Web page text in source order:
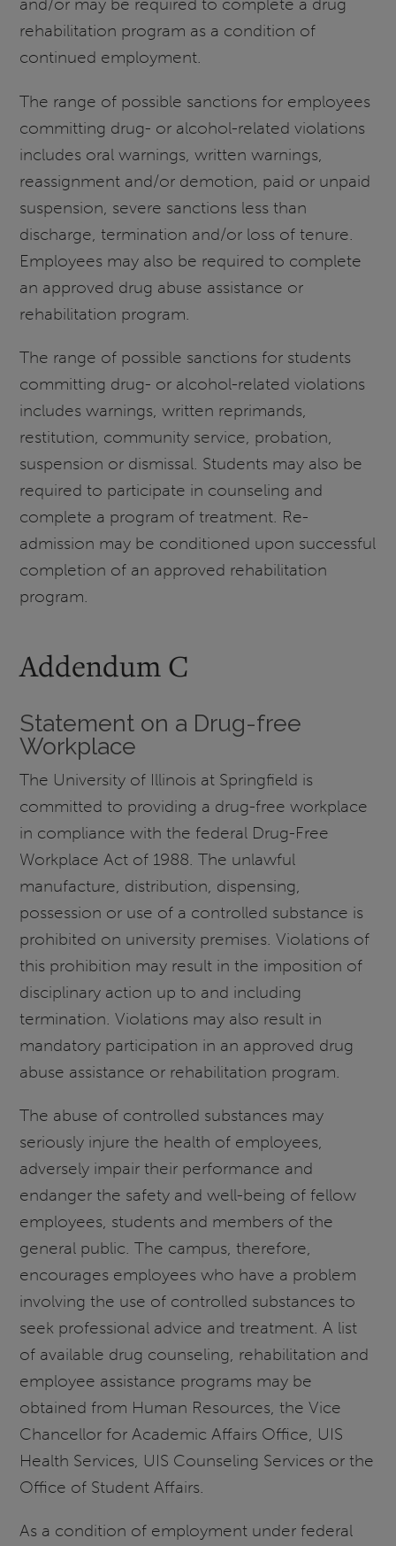
and/or may be required to complete a drug
rehabilitation program as a condition of
continued employment.
The range of possible sanctions for employees
committing drug- or alcohol-related violations
includes oral warnings, written warnings,
reassignment and/or demotion, paid or unpaid
suspension, severe sanctions less than
discharge, termination and/or loss of tenure.
Employees may also be required to complete
an approved drug abuse assistance or
rehabilitation program.
The range of possible sanctions for students
committing drug- or alcohol-related violations
includes warnings, written reprimands,
restitution, community service, probation,
suspension or dismissal. Students may also be
required to participate in counseling and
complete a program of treatment. Re-
admission may be conditioned upon successful
completion of an approved rehabilitation
program.
Addendum C
Statement on a Drug-free
Workplace
The University of Illinois at Springfield is
committed to providing a drug-free workplace
in compliance with the federal Drug-Free
Workplace Act of 1988. The unlawful
manufacture, distribution, dispensing,
possession or use of a controlled substance is
prohibited on university premises. Violations of
this prohibition may result in the imposition of
disciplinary action up to and including
termination. Violations may also result in
mandatory participation in an approved drug
abuse assistance or rehabilitation program.
The abuse of controlled substances may
seriously injure the health of employees,
adversely impair their performance and
endanger the safety and well-being of fellow
employees, students and members of the
general public. The campus, therefore,
encourages employees who have a problem
involving the use of controlled substances to
seek professional advice and treatment. A list
of available drug counseling, rehabilitation and
employee assistance programs may be
obtained from Human Resources, the Vice
Chancellor for Academic Affairs Office, UIS
Health Services, UIS Counseling Services or the
Office of Student Affairs.
As a condition of employment under federal